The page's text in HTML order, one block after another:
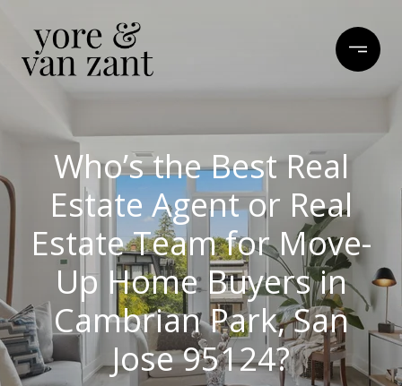
Who’s the Best Real
Estate Agent or Real
Estate Team for Move-
Up Home Buyers in
Cambrian Park, San
Jose 95124?